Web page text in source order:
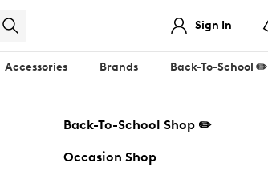
Sign In
Accessories Brands Back-To-School ✏️
Back-To-School Shop ✏️
Occasion Shop